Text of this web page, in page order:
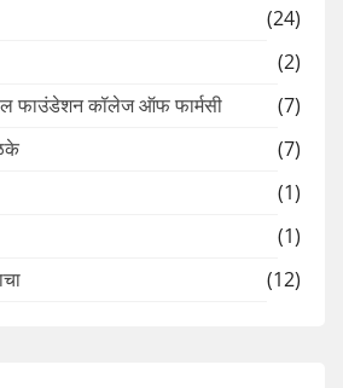
(24)
(2)
फाउंडेशन कॉलेज ऑफ फार्मसी
(7)
(7)
(1)
(1)
(12)